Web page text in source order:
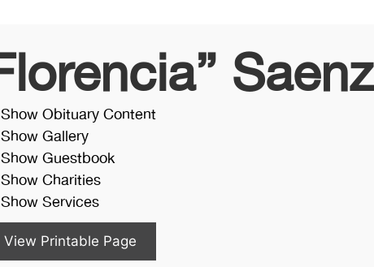
Saenz
Show Obituary Content
Show Gallery
Show Guestbook
Show Charities
Show Services